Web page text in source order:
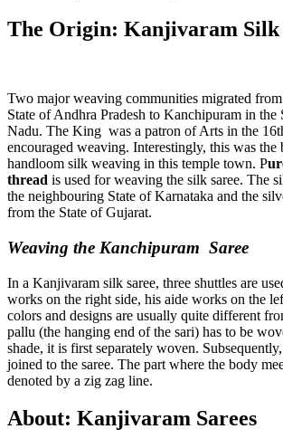
The Origin: Kanjivaram Silk
Two major weaving communities migrated
State of Andhra Pradesh to Kanchipuram in the
Nadu. The King was a patron of Arts in the
encouraged weaving. Interestingly, this was the
handloom silk weaving in this temple town. P
thread is used for weaving the silk saree. The
the neighbouring State of Karnataka and the
from the State of Gujarat.
Weaving the Kanchipuram Saree
In a Kanjivaram silk saree, three shuttles are
works on the right side, his aide works on the
colors and designs are usually quite different
pallu (the hanging end of the sari) has to be
shade, it is first separately woven.
joined to the saree. The part where the body
denoted by a zig zag line.
About: Kanjivaram Sarees